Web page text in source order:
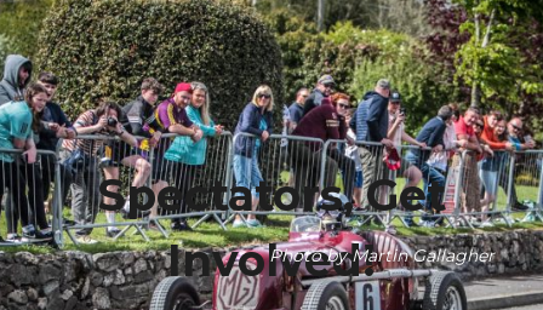
Spectators, Get
Involved!Photo by Martin Gallagher